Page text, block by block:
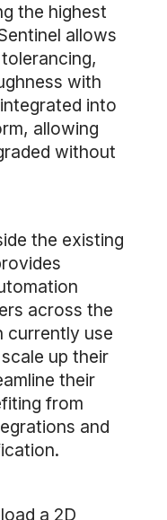
the highest
allows
with
into
allowing
without
the existing
across the
currently use
up their
their
from
and
a 2D